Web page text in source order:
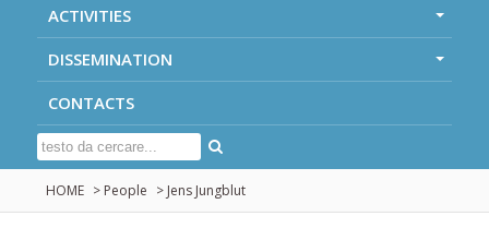
ACTIVITIES
DISSEMINATION
CONTACTS
HOME > People > Jens Jungblut